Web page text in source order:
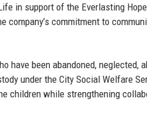
in support of the Everlasting
company’s commitment to
have been abandoned,
under the City Social Welfare
children while strengthening